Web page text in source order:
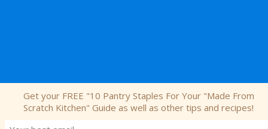
Nourishing Simplicity
Get your FREE "10 Pantry Staples For Your "Made From
Scratch Kitchen" Guide as well as other tips and recipes!